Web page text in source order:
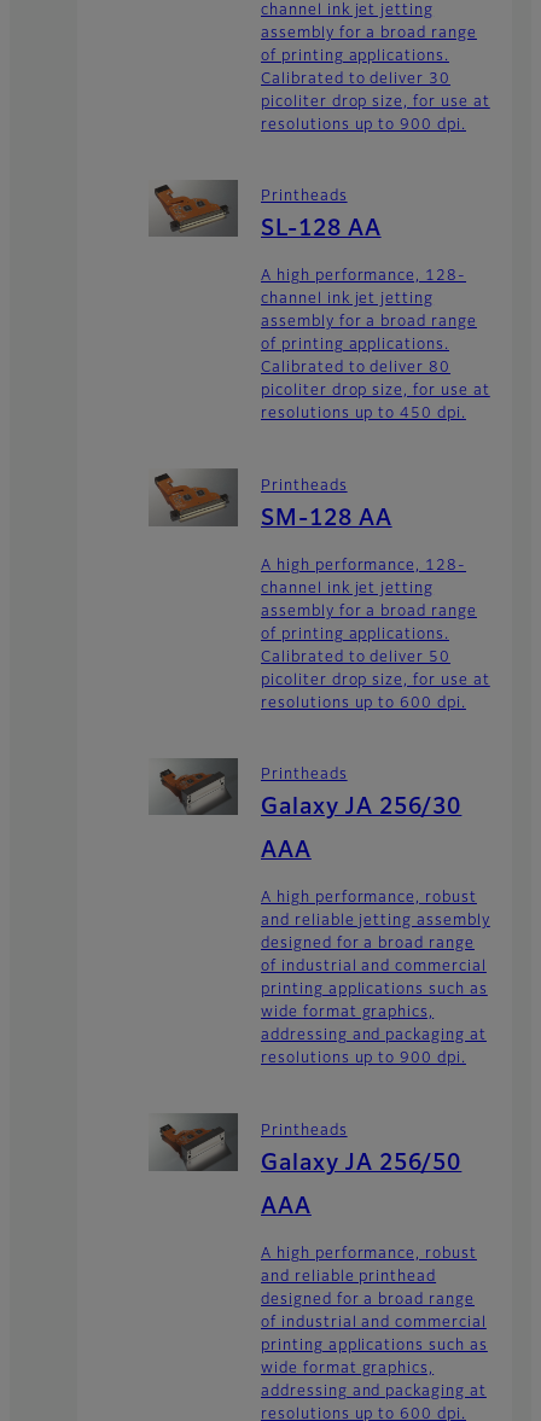
channel ink jet jetting
assembly for a broad range
of printing applications.
Calibrated to deliver 30
picoliter drop size, for use at
resolutions up to 900 dpi.
Printheads
SL-128 AA
A high performance, 128-
channel ink jet jetting
assembly for a broad range
of printing applications.
Calibrated to deliver 80
picoliter drop size, for use at
resolutions up to 450 dpi.
Printheads
SM-128 AA
A high performance, 128-
channel ink jet jetting
assembly for a broad range
of printing applications.
Calibrated to deliver 50
picoliter drop size, for use at
resolutions up to 600 dpi.
Printheads
Galaxy JA 256/30
AAA
A high performance, robust
and reliable jetting assembly
designed for a broad range
of industrial and commercial
printing applications such as
wide format graphics,
addressing and packaging at
resolutions up to 900 dpi.
Printheads
Galaxy JA 256/50
AAA
A high performance, robust
and reliable printhead
designed for a broad range
of industrial and commercial
printing applications such as
wide format graphics,
addressing and packaging at
resolutions up to 600 dpi.